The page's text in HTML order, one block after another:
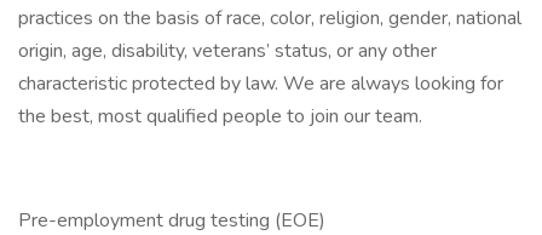
practices on the basis of race, color, religion, gender, national
origin, age, disability, veterans’ status, or any other
characteristic protected by law. We are always looking for
the best, most qualified people to join our team.
Pre-employment drug testing (EOE)